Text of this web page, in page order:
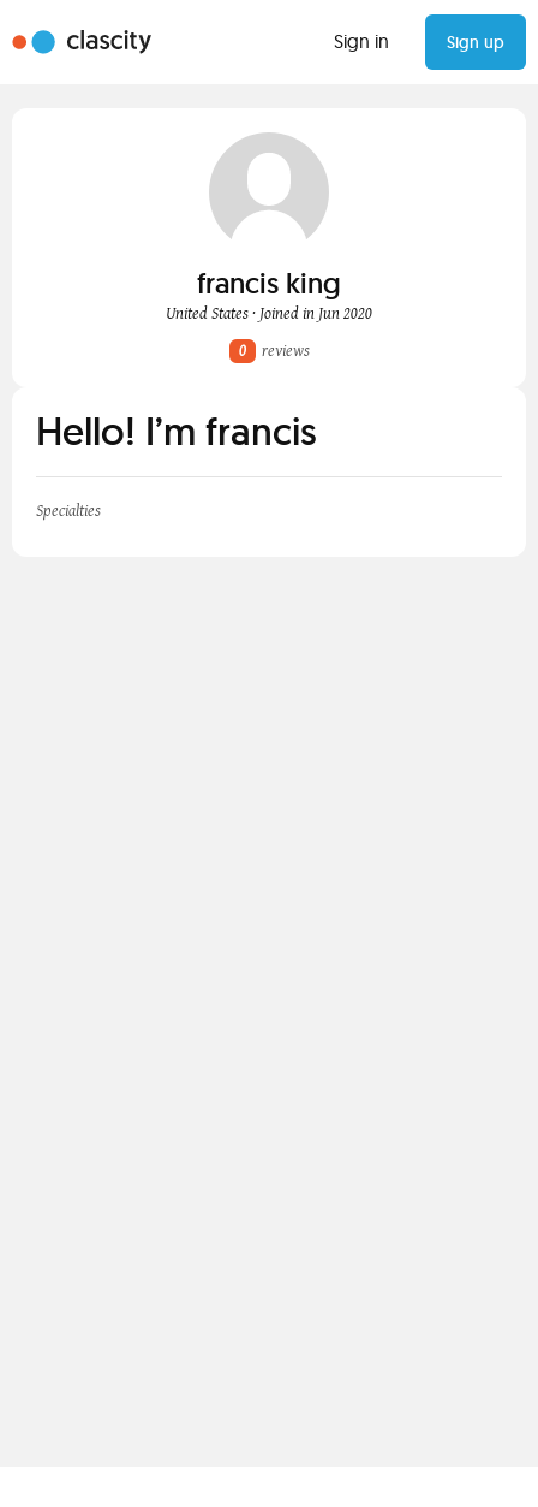
Sign in Sign up
francis king
United States · Joined in Jun 2020
0
reviews
Hello! I’m francis
Specialties